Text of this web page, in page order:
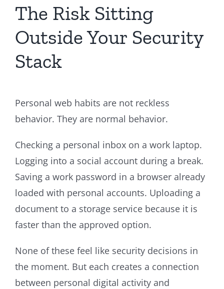
The Risk Sitting
Outside Your Security
Stack
Personal web habits are not reckless
behavior. They are normal behavior.
Checking a personal inbox on a work laptop.
Logging into a social account during a break.
Saving a work password in a browser already
loaded with personal accounts. Uploading a
document to a storage service because it is
faster than the approved option.
None of these feel like security decisions in
the moment. But each creates a connection
between personal digital activity and